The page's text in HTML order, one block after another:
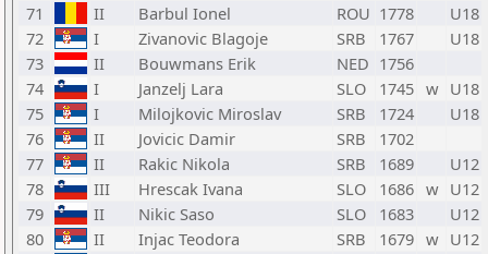
71
II Barbul Ionel ROU 1778
U18
72
I Zivanovic Blagoje SRB 1767
U18
73
II Bouwmans Erik NED 1756
74
I Janzelj Lara SLO 1745 w U18
75
I Milojkovic Miroslav SRB 1724
U18
76
II Jovicic Damir SRB
1702
77
II Rakic Nikola SRB 1689
U12
78
III Hrescak Ivana SLO 1686 w U12
79
II Nikic Saso SLO 1683
U12
80
II Injac Teodora SRB 1679 w U12